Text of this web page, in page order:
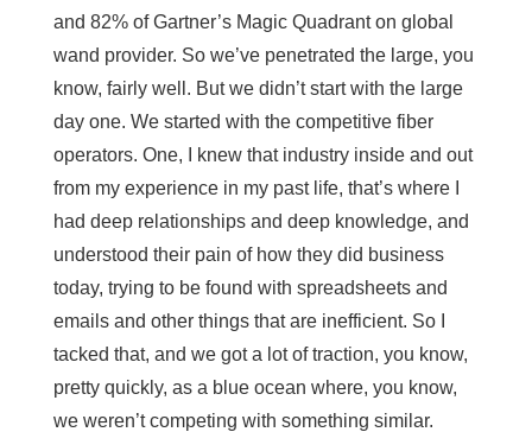
and 82% of Gartner’s Magic Quadrant on global
wand provider. So we’ve penetrated the large, you
know, fairly well. But we didn’t start with the large
day one. We started with the competitive fiber
operators. One, I knew that industry inside and out
from my experience in my past life, that’s where I
had deep relationships and deep knowledge, and
understood their pain of how they did business
today, trying to be found with spreadsheets and
emails and other things that are inefficient. So I
tacked that, and we got a lot of traction, you know,
pretty quickly, as a blue ocean where, you know,
we weren’t competing with something similar.